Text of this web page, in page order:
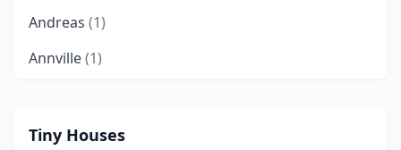
Andreas (1)
Annville(1)
Atglen(1)
Tiny Houses